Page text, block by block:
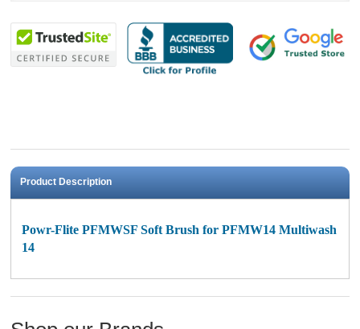
Product Description
Powr-Flite PFMWSF Soft Brush for PFMW14 Multiwash
14